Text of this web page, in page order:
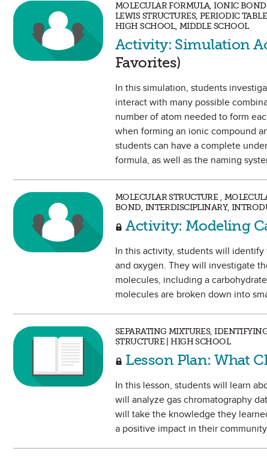
MOLECULAR FORMULA, IONIC
LEWIS STRUCTURES, PERIODIC
HIGH SCHOOL, MIDDLE SCHOOL
Activity: Simulation
Favorites)
In this simulation, students
interact with many possible
number of atom needed to form
when forming an ionic compound
students can have a complete
formula, as well as the naming
MOLECULAR STRUCTURE ,
BOND, INTERDISCIPLINARY,
Activity: Modeling
In this activity, students will
and oxygen. They will investigate
molecules, including a
molecules are broken down into
SEPARATING MIXTURES,
STRUCTURE | HIGH SCHOOL
Lesson Plan: What
In this lesson, students will learn
will analyze gas chromatography
will take the knowledge they
a positive impact in their